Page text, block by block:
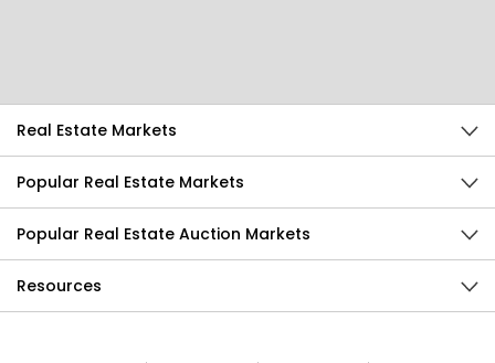
Real Estate Markets
Popular Real Estate Markets
Popular Real Estate Auction Markets
Resources